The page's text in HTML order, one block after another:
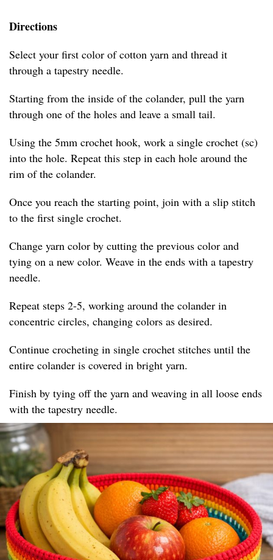
Directions
Select your first color of cotton yarn and thread it
through a tapestry needle.
Starting from the inside of the colander, pull the yarn
through one of the holes and leave a small tail.
Using the 5mm crochet hook, work a single crochet (sc)
into the hole. Repeat this step in each hole around the
rim of the colander.
Once you reach the starting point, join with a slip stitch
to the first single crochet.
Change yarn color by cutting the previous color and
tying on a new color. Weave in the ends with a tapestry
needle.
Repeat steps 2-5, working around the colander in
concentric circles, changing colors as desired.
Continue crocheting in single crochet stitches until the
entire colander is covered in bright yarn.
Finish by tying off the yarn and weaving in all loose ends
with the tapestry needle.